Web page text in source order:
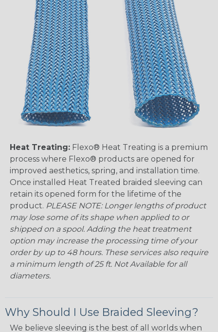
Heat Treating: Flexo® Heat Treating is a premium
process where Flexo® products are opened for
improved aesthetics, spring, and installation time.
Once installed Heat Treated braided sleeving can
retain its opened form for the lifetime of the
product. PLEASE NOTE: Longer lengths of product
may lose some of its shape when applied to or
shipped on a spool. Adding the heat treatment
option may increase the processing time of your
order by up to 48 hours. These services also require
a minimum length of 25 ft. Not Available for all
diameters.
Why Should I Use Braided Sleeving?
We believe sleeving is the best of all worlds when